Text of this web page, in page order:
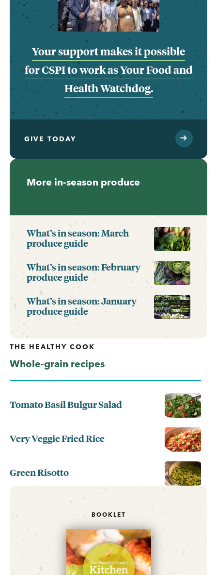
Your support makes it possible
for CSPI to work as Your Food and
Health Watchdog.
GIVE TODAY
More in-season produce
What’s in season: March
produce guide
What’s in season: February
produce guide
What’s in season: January
produce guide
THE HEALTHY COOK
Whole-grain recipes
Tomato Basil Bulgur Salad
Very Veggie Fried Rice
Green Risotto
BOOKLET